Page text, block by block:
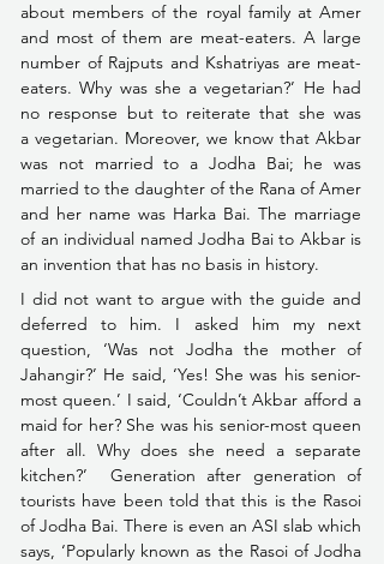
about members of the royal family at Amer
and most of them are meat-eaters. A large
number of Rajputs and Kshatriyas are meat-
eaters. Why was she a vegetarian?’ He had
no response but to reiterate that she was
a vegetarian. Moreover, we know that Akbar
was not married to a Jodha Bai; he was
married to the daughter of the Rana of Amer
and her name was Harka Bai. The marriage
of an individual named Jodha Bai to Akbar is
an invention that has no basis in history.
I did not want to argue with the guide and
deferred to him. I asked him my next
question, ‘Was not Jodha the mother of
Jahangir?’ He said, ‘Yes! She was his senior-
most queen.’ I said, ‘Couldn’t Akbar afford a
maid for her? She was his senior-most queen
after all. Why does she need a separate
kitchen?’  Generation after generation of
tourists have been told that this is the Rasoi
of Jodha Bai. There is even an ASI slab which
says, ‘Popularly known as the Rasoi of Jodha